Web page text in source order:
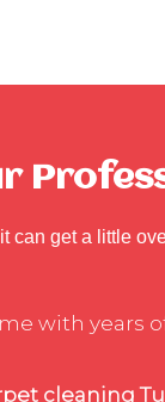
get a little
with years
cleaning